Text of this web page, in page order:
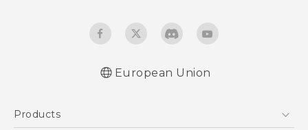
European Union
Products